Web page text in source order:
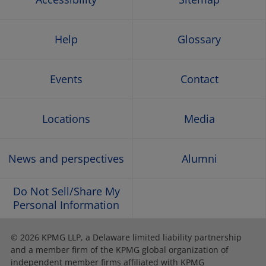
Help Glossary
Events Contact
Locations Media
News and perspectives Alumni
Do Not Sell/Share My
Personal Information
© 2026 KPMG LLP, a Delaware limited liability partnership
and a member firm of the KPMG global organization of
independent member firms affiliated with KPMG